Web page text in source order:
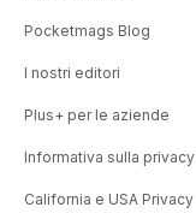
Pocketmags Blog
I nostri editori
Plus+ per le aziende
Informativa sulla privacy
California e USA Privacy